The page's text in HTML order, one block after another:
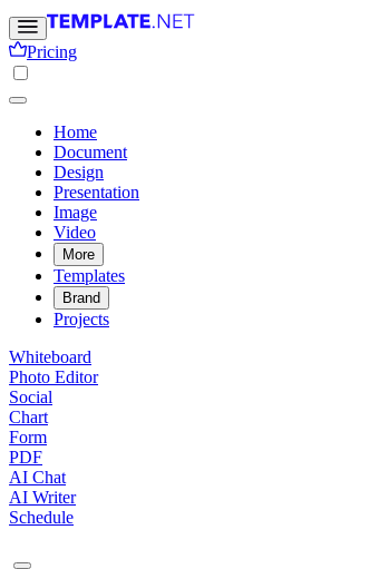
Pricing
Home
Document
Design
Presentation
Image
Video
More
Templates
Brand
Projects
Whiteboard
Photo Editor
Social
Chart
Form
PDF
AI Chat
AI Writer
Schedule